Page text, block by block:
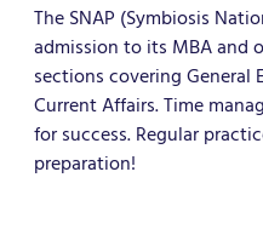
The SNAP (Symbiosis
admission to its MBA and
sections covering
Current Affairs. Time
for success. Regular
preparation!